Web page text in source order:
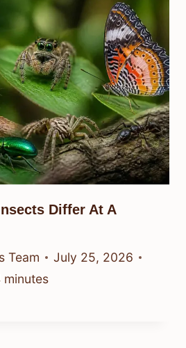
Differ At A
Team
July 25, 2026
minutes